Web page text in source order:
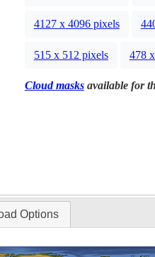
4127 x 4096 pixels
515 x 512 pixels 478
Cloud masksavailable for
Options